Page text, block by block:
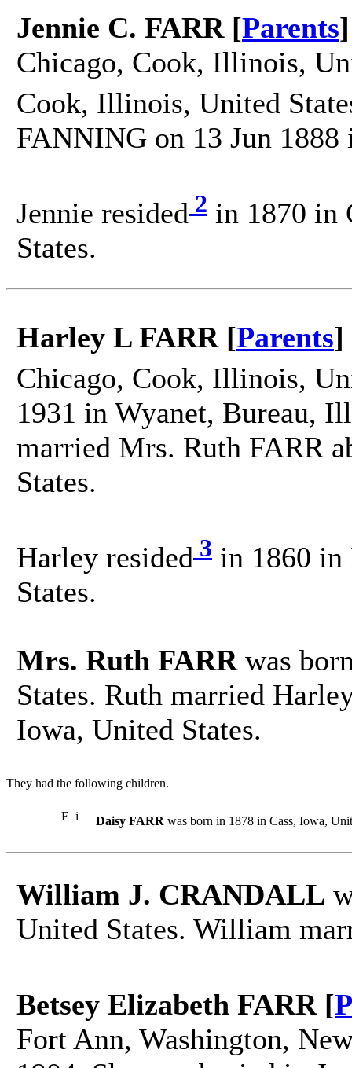
Jennie C. FARR [Parents]
Chicago, Cook, Illinois,
Cook, Illinois, United
FANNING on 13 Jun
Jennie resided 2 in 1870 in
States.
Harley L FARR [Parents]
Chicago, Cook, Illinois,
1931 in Wyanet, Bureau,
married Mrs. Ruth FARR
States.
Harley resided 3 in 1860 in
States.
Mrs. Ruth FARRwas
States. Ruth married
Iowa, United States.
They had the following children.
F i Daisy FARR was born in 1878 in Cass, Iowa,
William J. CRANDALL
United States. William
Betsey Elizabeth FARR [
Fort Ann, Washington,